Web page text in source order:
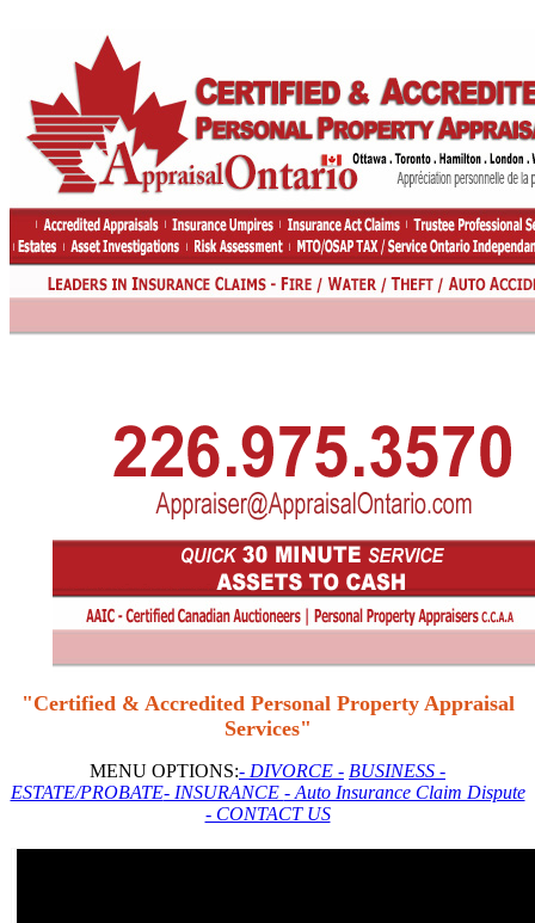
"Certified & Accredited Personal Property Appraisal
Services"
MENU OPTIONS:- DIVORCE - BUSINESS -
ESTATE/PROBATE- INSURANCE - Auto Insurance Claim Dispute
- CONTACT US